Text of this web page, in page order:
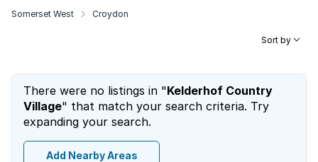
Somerset West Croydon
Sort by
There were no listings in "Kelderhof Country
Village" that match your search criteria. Try
expanding your search.
Add Nearby Areas